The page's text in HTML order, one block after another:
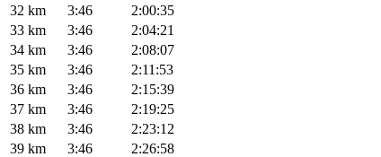
32 km
3:46
2:00:35
33 km
3:46
2:04:21
34 km
3:46
2:08:07
35 km
3:46
2:11:53
36 km
3:46
2:15:39
37 km
3:46
2:19:25
38 km
3:46
2:23:12
39 km
3:46
2:26:58